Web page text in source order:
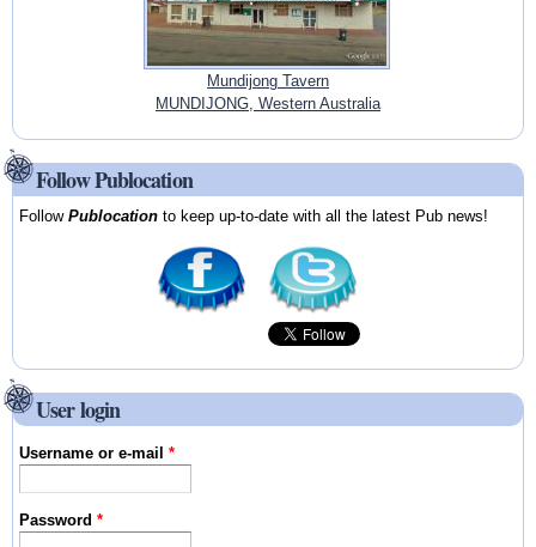
Mundijong Tavern
MUNDIJONG, Western Australia
Follow Publocation
FollowPublocation to keep up-to-date with all the latest Pub news!
User login
Username or e-mail*
Password*